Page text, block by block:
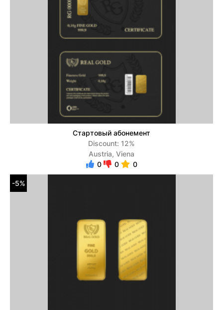
Стартовый абонемент
Discount: 12%
Austria, Viena
0
0 0
-5%